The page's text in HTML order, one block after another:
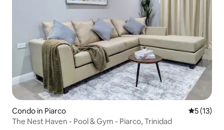
Condo in Piarco 5 out of 5
5 (13)
The Nest Haven - Pool & Gym - Piarco, Trinidad